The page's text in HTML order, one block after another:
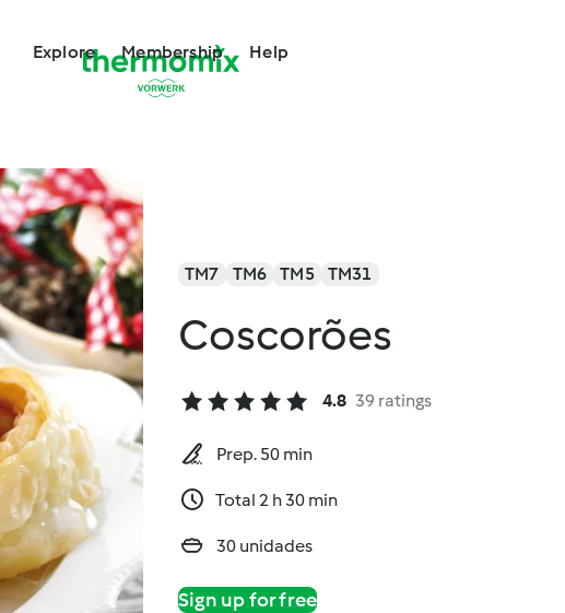
Explore Membership Help
TM7 TM6 TM5 TM31
Coscorões
4.8 39 ratings
Prep. 50 min
Total 2 h 30 min
30 unidades
Sign up for free